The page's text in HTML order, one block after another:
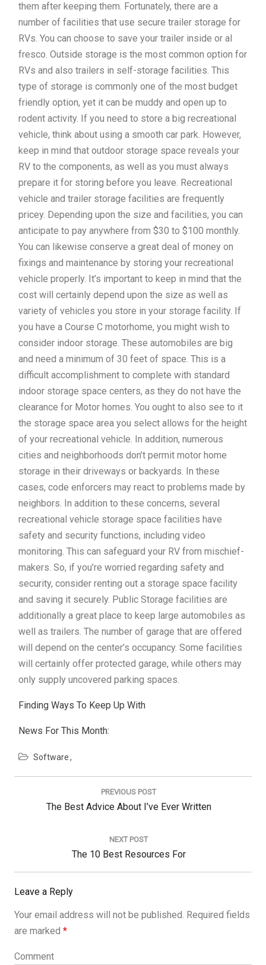
them after keeping them. Fortunately, there are a
number of facilities that use secure trailer storage for
RVs. You can choose to save your trailer inside or al
fresco. Outside storage is the most common option for
RVs and also trailers in self-storage facilities. This
type of storage is commonly one of the most budget
friendly option, yet it can be muddy and open up to
rodent activity. If you need to store a big recreational
vehicle, think about using a smooth car park. However,
keep in mind that outdoor storage space reveals your
RV to the components, as well as you must always
prepare it for storing before you leave. Recreational
vehicle and trailer storage facilities are frequently
pricey. Depending upon the size and facilities, you can
anticipate to pay anywhere from $30 to $100 monthly.
You can likewise conserve a great deal of money on
fixings and maintenance by storing your recreational
vehicle properly. It’s important to keep in mind that the
cost will certainly depend upon the size as well as
variety of vehicles you store in your storage facility. If
you have a Course C motorhome, you might wish to
consider indoor storage. These automobiles are big
and need a minimum of 30 feet of space. This is a
difficult accomplishment to complete with standard
indoor storage space centers, as they do not have the
clearance for Motor homes. You ought to also see to it
the storage space area you select allows for the height
of your recreational vehicle. In addition, numerous
cities and neighborhoods don’t permit motor home
storage in their driveways or backyards. In these
cases, code enforcers may react to problems made by
neighbors. In addition to these concerns, several
recreational vehicle storage space facilities have
safety and security functions, including video
monitoring. This can safeguard your RV from mischief-
makers. So, if you’re worried regarding safety and
security, consider renting out a storage space facility
and saving it securely. Public Storage facilities are
additionally a great place to keep large automobiles as
well as trailers. The number of garage that are offered
will depend on the center’s occupancy. Some facilities
will certainly offer protected garage, while others may
only supply uncovered parking spaces.
Finding Ways To Keep Up With
News For This Month:
Software
Post
PREVIOUS POST
Previous
The Best Advice About I’ve Ever Written
NEXT POST
Next
Post:
The 10 Best Resources For
Leave a Reply
Your email address will not be published. Required fields
are marked *
Comment